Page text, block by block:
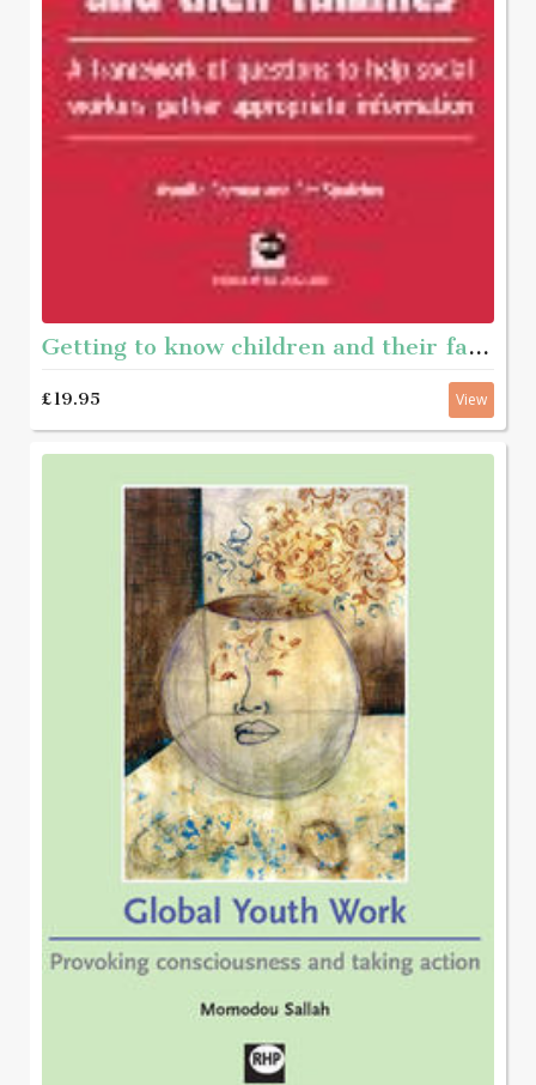
Getting to know children and their families - A framework of questions to help social workers gather appropriate information
£19.95 View